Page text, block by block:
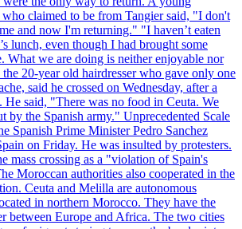
claimed to be from Tangier said, "I don't
and now I'm returning." "I haven’t eaten
lunch, even though I had brought some
What we are doing is neither enjoyable nor
20-year old hairdresser who gave only one
said he crossed on Wednesday, after a
said, "There was no food in Ceuta. We
by the Spanish army." Unprecedented Scale
Spanish Prime Minister Pedro Sanchez
on Friday. He was insulted by protesters.
mass crossing as a "violation of Spain's
Moroccan authorities also cooperated in the
Ceuta and Melilla are autonomous
in northern Morocco. They have the
between Europe and Africa. The two cities